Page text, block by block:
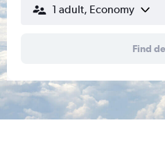
1 adult, Economy
Find